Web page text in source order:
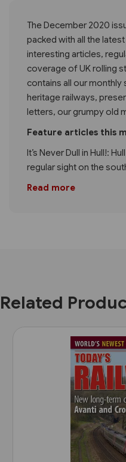
The December 2020
packed with all the
interesting articles,
coverage of UK rolling
contains all our monthly
heritage railways,
letters, our grumpy old
Feature articles this
It’s Never Dull in Hull!:
regular sight on the
Read more
Related